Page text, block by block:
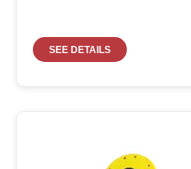
SEE DETAILS